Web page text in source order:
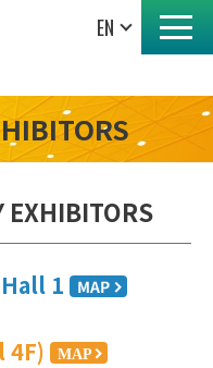
EXHIBITORS
1
4F)